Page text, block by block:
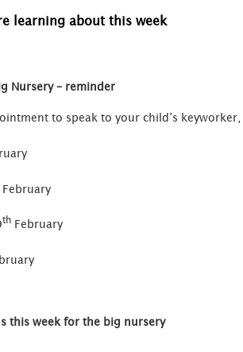
learning about this week
Nursery – reminder
to speak to your child’s
February
th February
this week for the big nursery